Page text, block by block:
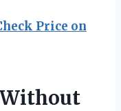
Price on
Without